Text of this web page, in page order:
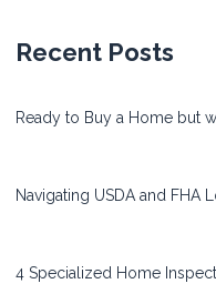
Recent Posts
Ready to Buy a Home but
Navigating USDA and FHA
4 Specialized Home